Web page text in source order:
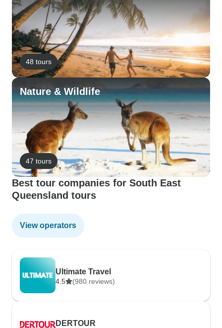
48 tours
Nature & Wildlife
47 tours
Best tour companies for South East
Queensland tours
View operators
Ultimate Travel
4.5 (980 reviews)
DERTOUR